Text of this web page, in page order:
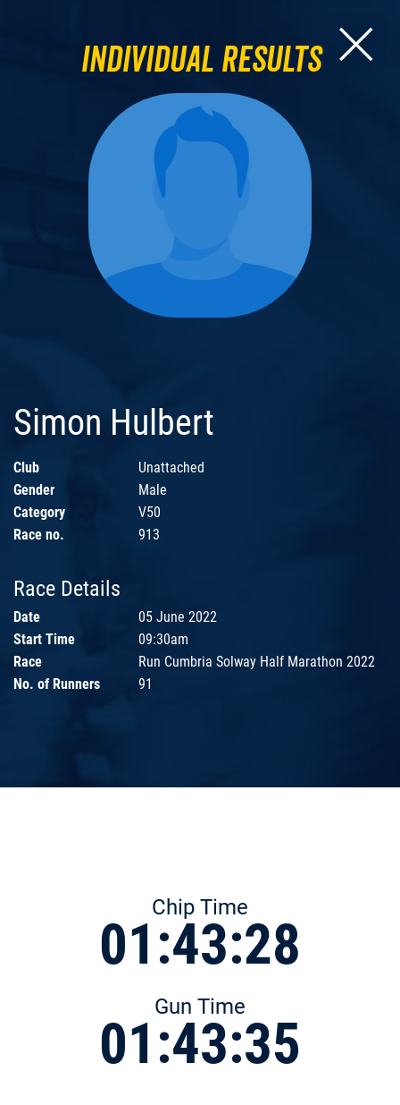
Individual Results
Simon Hulbert
Club
Unattached
Gender
Male
Category
V50
Race no.
913
Race Details
Date
05 June 2022
Start Time
09:30am
Race
Run Cumbria Solway Half Marathon 2022
No. of Runners
91
Chip Time
01:43:28
Gun Time
01:43:35